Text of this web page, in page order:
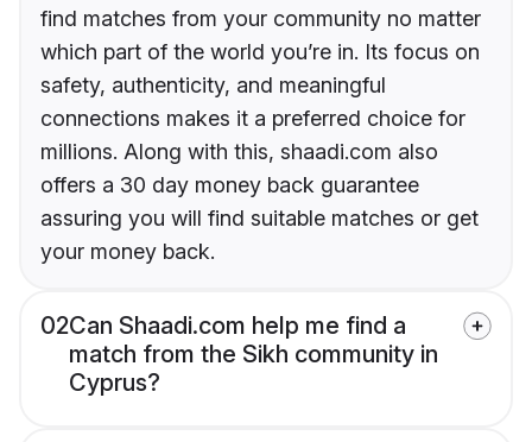
find matches from your community no matter
which part of the world you’re in. Its focus on
safety, authenticity, and meaningful
connections makes it a preferred choice for
millions. Along with this, shaadi.com also
offers a 30 day money back guarantee
assuring you will find suitable matches or get
your money back.
02Can Shaadi.com help me find a
match from the Sikh community in
Cyprus?